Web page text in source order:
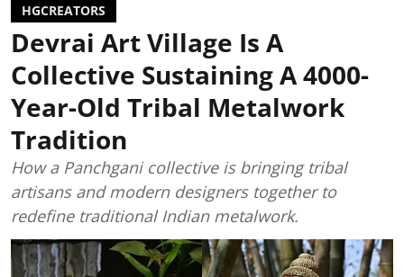
HGCREATORS
Devrai Art Village Is A
Collective Sustaining A 4000-
Year-Old Tribal Metalwork
Tradition
How a Panchgani collective is bringing tribal
artisans and modern designers together to
redefine traditional Indian metalwork.